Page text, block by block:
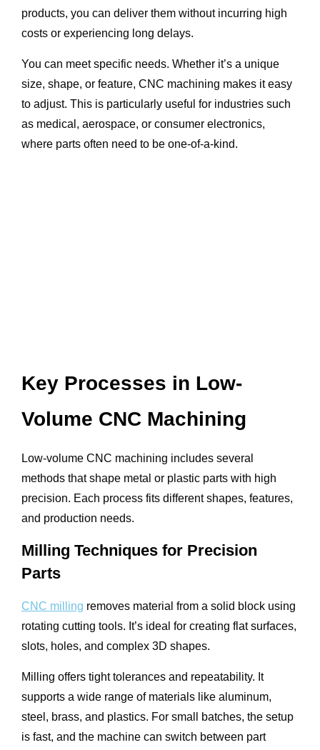
products, you can deliver them without incurring high
costs or experiencing long delays.
You can meet specific needs. Whether it’s a unique
size, shape, or feature, CNC machining makes it easy
to adjust. This is particularly useful for industries such
as medical, aerospace, or consumer electronics,
where parts often need to be one-of-a-kind.
Key Processes in Low-
Volume CNC Machining
Low-volume CNC machining includes several
methods that shape metal or plastic parts with high
precision. Each process fits different shapes, features,
and production needs.
Milling Techniques for Precision
Parts
CNC milling removes material from a solid block using
rotating cutting tools. It’s ideal for creating flat surfaces,
slots, holes, and complex 3D shapes.
Milling offers tight tolerances and repeatability. It
supports a wide range of materials like aluminum,
steel, brass, and plastics. For small batches, the setup
is fast, and the machine can switch between part